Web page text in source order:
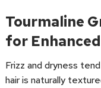
Tourmaline
for
Frizz and dryness
hair is naturally